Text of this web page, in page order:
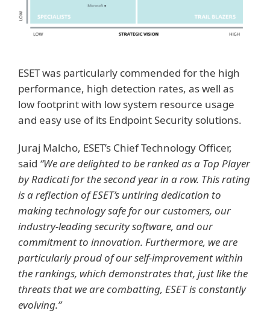
ESET was particularly commended for the high
performance, high detection rates, as well as
low footprint with low system resource usage
and easy use of its Endpoint Security solutions.
Juraj Malcho, ESET’s Chief Technology Officer,
said “We are delighted to be ranked as a Top Player
by Radicati for the second year in a row. This rating
is a reflection of ESET’s untiring dedication to
making technology safe for our customers, our
industry-leading security software, and our
commitment to innovation. Furthermore, we are
particularly proud of our self-improvement within
the rankings, which demonstrates that, just like the
threats that we are combatting, ESET is constantly
evolving.”